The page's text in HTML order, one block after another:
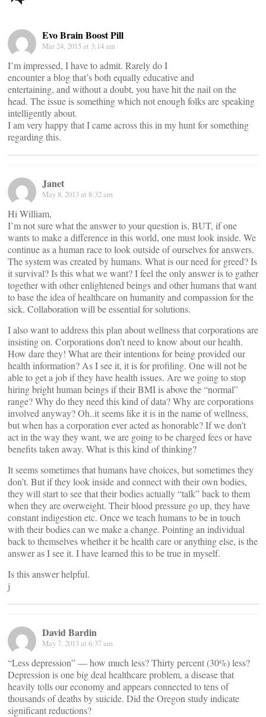
Evo Brain Boost Pill
Mar 24, 2015 at 3:14 am
I’m impressed, I have to admit. Rarely do I
encounter a blog that’s both equally educative and
entertaining, and without a doubt, you have hit the nail on the
head. The issue is something which not enough folks are speaking
intelligently about.
I am very happy that I came across this in my hunt for something
regarding this.
Janet
May 8, 2013 at 8:32 am
Hi William,
I’m not sure what the answer to your question is, BUT, if one
wants to make a difference in this world, one must look inside. We
continue as a human race to look outside of ourselves for answers.
The system was created by humans. What is our need for greed? Is
it survival? Is this what we want? I feel the only answer is to gather
together with other enlightened beings and other humans that want
to base the idea of healthcare on humanity and compassion for the
sick. Collaboration will be essential for solutions.
I also want to address this plan about wellness that corporations are
insisting on. Corporations don’t need to know about our health.
How dare they! What are their intentions for being provided our
health information? As I see it, it is for profiling. One will not be
able to get a job if they have health issues. Are we going to stop
hiring bright human beings if their BMI is above the “normal”
range? Why do they need this kind of data? Why are corporations
involved anyway? Oh..it seems like it is in the name of wellness,
but when has a corporation ever acted as honorable? If we don’t
act in the way they want, we are going to be charged fees or have
benefits taken away. What is this kind of thinking?
It seems sometimes that humans have choices, but sometimes they
don’t. But if they look inside and connect with their own bodies,
they will start to see that their bodies actually “talk” back to them
when they are overweight. Their blood pressure go up, they have
constant indigestion etc. Once we teach humans to be in touch
with their bodies can we make a change. Pointing an individual
back to themselves whether it be health care or anything else, is the
answer as I see it. I have learned this to be true in myself.
Is this answer helpful.
j
David Bardin
May 7, 2013 at 6:37 am
“Less depression” — how much less? Thirty percent (30%) less?
Depression is one big deal healthcare problem, a disease that
heavily tolls our economy and appears connected to tens of
thousands of deaths by suicide. Did the Oregon study indicate
significant reductions?